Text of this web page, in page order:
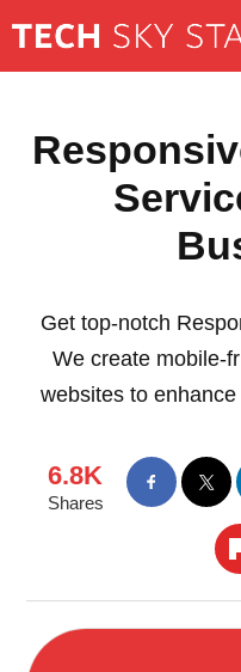
Get top-notch
We create mobile-
websites to
6.8K
Shares